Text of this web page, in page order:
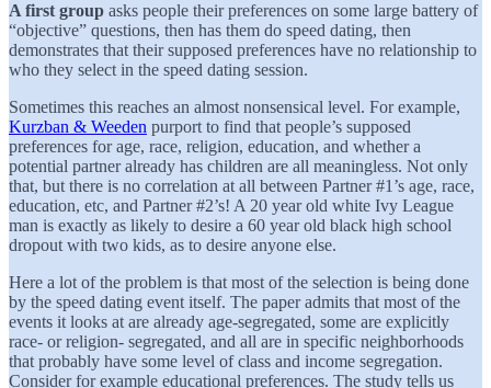
A first group asks people their preferences on some large battery of
“objective” questions, then has them do speed dating, then
demonstrates that their supposed preferences have no relationship to
who they select in the speed dating session.
Sometimes this reaches an almost nonsensical level. For example,
Kurzban & Weeden purport to find that people’s supposed
preferences for age, race, religion, education, and whether a
potential partner already has children are all meaningless. Not only
that, but there is no correlation at all between Partner #1’s age, race,
education, etc, and Partner #2’s! A 20 year old white Ivy League
man is exactly as likely to desire a 60 year old black high school
dropout with two kids, as to desire anyone else.
Here a lot of the problem is that most of the selection is being done
by the speed dating event itself. The paper admits that most of the
events it looks at are already age-segregated, some are explicitly
race- or religion- segregated, and all are in specific neighborhoods
that probably have some level of class and income segregation.
Consider for example educational preferences. The study tells us